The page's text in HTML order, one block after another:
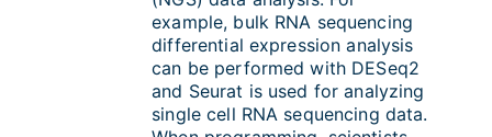
example, bulk RNA sequencing
differential expression analysis
can be performed with DESeq2
and Seurat is used for analyzing
single cell RNA sequencing data.